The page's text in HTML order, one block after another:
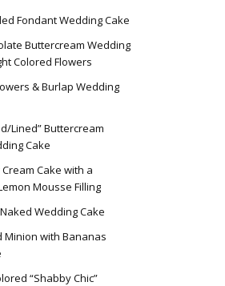
Fondant Wedding Cake
Buttercream Wedding
Colored Flowers
& Burlap Wedding
Lined” Buttercream
Cake
Cake with a
Mousse Filling
Wedding Cake
Minion with Bananas
“Shabby Chic”